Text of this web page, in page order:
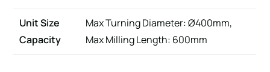
Unit Size
Capacity
Max Turning Diameter: Ø400mm,
Max Milling Length: 600mm